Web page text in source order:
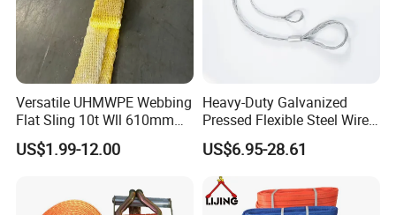
Versatile UHMWPE Webbing
Flat Sling 10t Wll 610mm
Thickness
US$1.99-12.00
Heavy-Duty Galvanized
Pressed Flexible Steel Wire
Rope Sling for Port Special
Lifting
US$6.95-28.61